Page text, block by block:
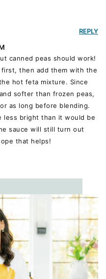
canned peas should work!
first, then add them with the
hot feta mixture. Since
softer than frozen peas,
as long before blending.
less bright than it would be
sauce will still turn out
that helps!
REPLY